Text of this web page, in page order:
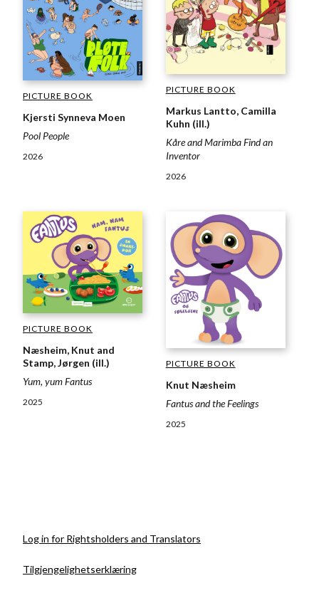
PICTURE BOOK
Kjersti Synneva Moen
Pool People
2026
PICTURE BOOK
Markus Lantto, Camilla
Kuhn (ill.)
Kåre and Marimba Find an
Inventor
2026
PICTURE BOOK
Næsheim, Knut and
Stamp, Jørgen (ill.)
Yum, yum Fantus
2025
PICTURE BOOK
Knut Næsheim
Fantus and the Feelings
2025
Log in for Rightsholders and Translators
Tilgjengelighetserklæring